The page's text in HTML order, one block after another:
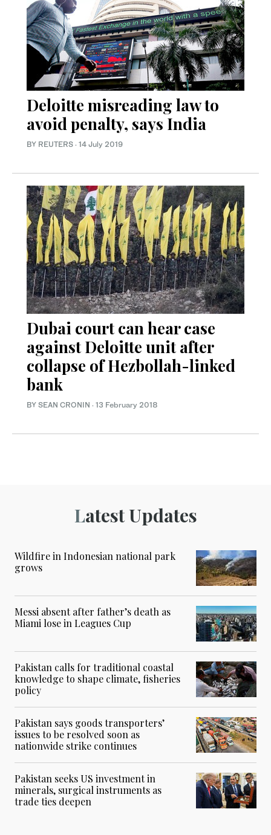
Deloitte misreading law to
avoid penalty, says India
BY REUTERS · 14 July 2019
Dubai court can hear case
against Deloitte unit after
collapse of Hezbollah-linked
bank
BY SEAN CRONIN · 13 February 2018
Latest Updates
Wildfire in Indonesian national park
grows
Messi absent after father’s death as
Miami lose in Leagues Cup
Pakistan calls for traditional coastal
knowledge to shape climate, fisheries
policy
Pakistan says goods transporters’
issues to be resolved soon as
nationwide strike continues
Pakistan seeks US investment in
minerals, surgical instruments as
trade ties deepen